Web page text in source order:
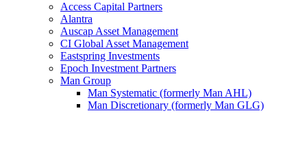
Access Capital Partners
Alantra
Auscap Asset Management
CI Global Asset Management
Eastspring Investments
Epoch Investment Partners
Man Group
Man Systematic (formerly Man AHL)
Man Discretionary (formerly Man GLG)